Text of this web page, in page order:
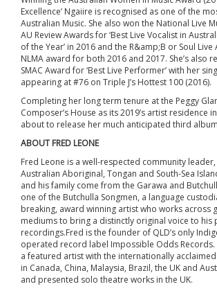
Excellence’ Ngaiire is recognised as one of the
Australian Music. She also won the National Live
AU Review Awards for ‘Best Live Vocalist in
of the Year’ in 2016 and the R&amp;B or Soul
NLMA award for both 2016 and 2017. She’s also
SMAC Award for ‘Best Live Performer’ with her
appearing at #76 on Triple J’s Hottest 100 (2016).
Completing her long term tenure at the Peggy
Composer’s House as its 2019’s artist residence
about to release her much anticipated third
ABOUT FRED LEONE
Fred Leone is a well-respected community
Australian Aboriginal, Tongan and South-Sea
and his family come from the Garawa and
one of the Butchulla Songmen, a language
breaking, award winning artist who works across
mediums to bring a distinctly original voice to his
recordings.Fred is the founder of QLD’s only
operated record label Impossible Odds Records.
a featured artist with the internationally
in Canada, China, Malaysia, Brazil, the UK and
and presented solo theatre works in the UK.